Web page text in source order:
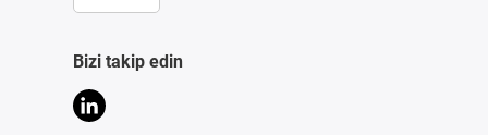
Bizi takip edin